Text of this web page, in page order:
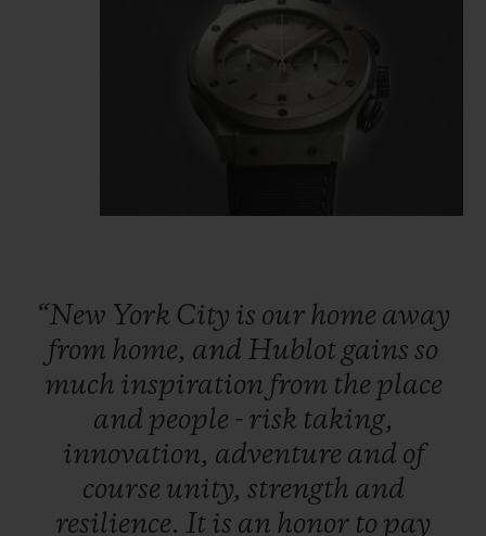
“New York City is our home away
from home, and Hublotgains so
much inspiration from the place
and people - risk taking,
innovation, adventure and of
course unity, strength and
resilience. It is an honor to pay